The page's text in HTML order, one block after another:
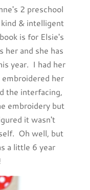
2 preschool
& intelligent
is for Elsie's
her and she has
year. I had her
her
the interfacing,
embroidery but
it wasn't
Oh well, but
a little 6 year